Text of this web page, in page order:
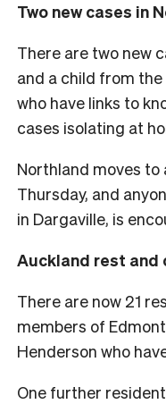
Two new cases in
There are two new
and a child from the
who have links to
cases isolating at
Northland moves
Thursday, and
in Dargaville, is
Auckland rest and
There are now 21
members of
Henderson who
One further